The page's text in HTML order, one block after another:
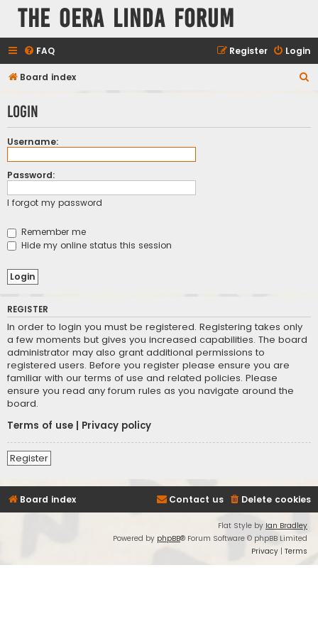
The Oera Linda Forum
FAQ Login
Register
Board index
r
Login
Username:
Password:
I forgot my password
Remember me
Hide my online status this session
REGISTER
In order to login you must be registered. Registering takes only
a few moments but gives you increased capabilities. The board
administrator may also grant additional permissions to
registered users. Before you register please ensure you are
familiar with our terms of use and related policies. Please
ensure you read any forum rules as you navigate around the
board.
Terms of use
Privacy policy
Register
Board index Delete cookies
Contact us
Flat Style by Ian Bradley
Powered by phpBB® Forum Software © phpBB Limited
Privacy | Terms